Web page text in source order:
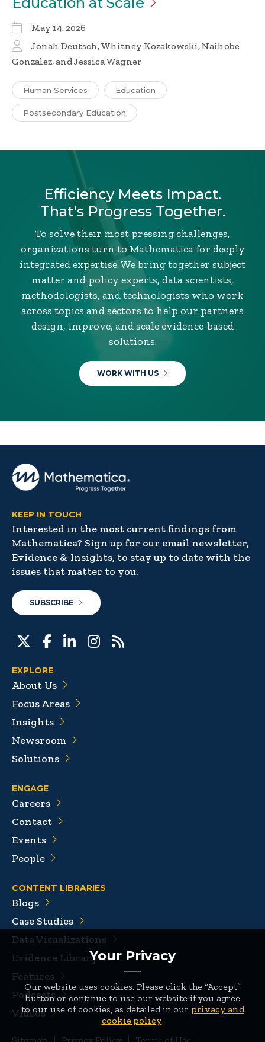
Your Privacy
Our website uses cookies. Please click the “Accept”
button or continue to use our website if you agree
to our use of cookies, as detailed in our privacy and
cookie policy.
May 14, 2026
Jonah Deutsch, Whitney Kozakowski, Naihobe
Gonzalez, and Jessica Wagner
Human Services Education
Postsecondary Education
Efficiency Meets Impact.
That's Progress Together.
To solve their most pressing challenges,
organizations turn to Mathematica for deeply
integrated expertise. We bring together subject
matter and policy experts, data scientists,
methodologists, and technologists who work
across topics and sectors to help our partners
design, improve, and scale evidence-based
solutions.
WORK WITH US
KEEP IN TOUCH
Interested in the most current findings from
Mathematica? Sign up for our email newsletter,
Evidence & Insights, to stay up to date with the
issues that matter to you.
SUBSCRIBE
EXPLORE
About Us
Focus Areas
Insights
Newsroom
Solutions
ENGAGE
Careers
Contact
Events
People
CONTENT LIBRARIES
Blogs
Case Studies
Data Visualizations
Evidence Library
Features
Podcasts
Videos